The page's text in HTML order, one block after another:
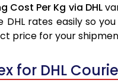
Cost Per Kg via DHL
DHL rates easily so
price for your
for DHL